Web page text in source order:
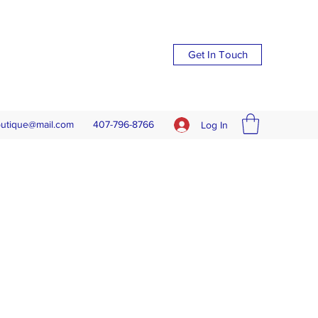
Get In Touch
407-796-8766 Log In